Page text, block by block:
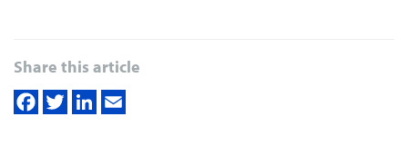
Share this article